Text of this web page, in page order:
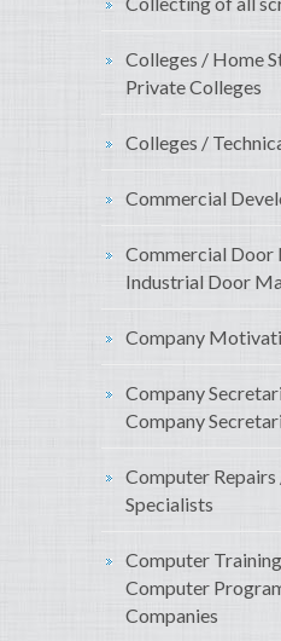
Colleges / Home
Private Colleges
Colleges /
Commercial
Commercial
Industrial Door
Company
Company
Company
Computer
Specialists
Computer
Computer
Companies